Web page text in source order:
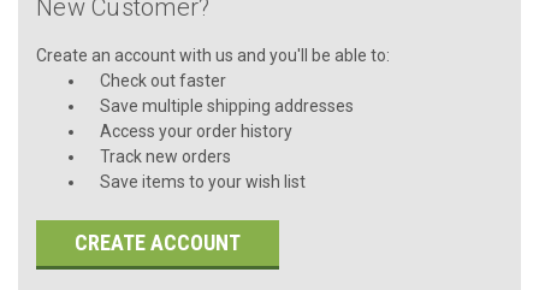
New Customer?
Create an account with us and you'll be able to:
Check out faster
Save multiple shipping addresses
Access your order history
Track new orders
Save items to your wish list
CREATE ACCOUNT